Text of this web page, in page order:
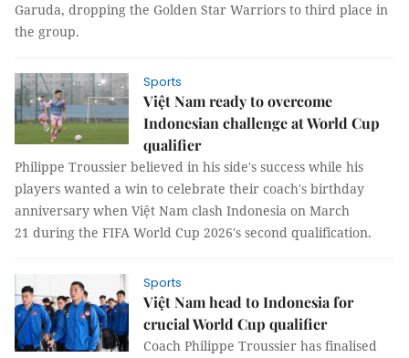
Garuda, dropping the Golden Star Warriors to third place in
the group.
Sports
Việt Nam ready to overcome
Indonesian challenge at World Cup
qualifier
Philippe Troussier believed in his side's success while his
players wanted a win to celebrate their coach's birthday
anniversary when Việt Nam clash Indonesia on March
21 during the FIFA World Cup 2026's second qualification.
Sports
Việt Nam head to Indonesia for
crucial World Cup qualifier
Coach Philippe Troussier has finalised